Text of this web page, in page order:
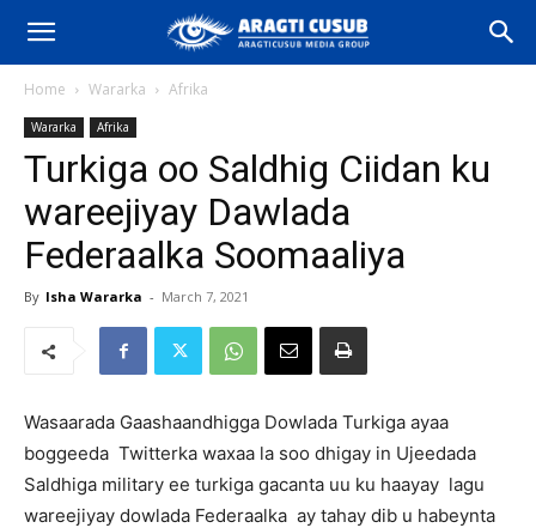
Home Wararka Afrika
Wararka Afrika
Turkiga oo Saldhig Ciidan ku
wareejiyay Dawlada
Federaalka Soomaaliya
By Isha Wararka - March 7, 2021
Wasaarada Gaashaandhigga Dowlada Turkiga ayaa
boggeeda Twitterka waxaa la soo dhigay in Ujeedada
Saldhiga military ee turkiga gacanta uu ku haayay lagu
wareejiyay dowlada Federaalka ay tahay dib u habeynta